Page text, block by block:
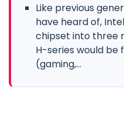
Like previous
have heard of,
chipset into three
H-series would
(gaming,...